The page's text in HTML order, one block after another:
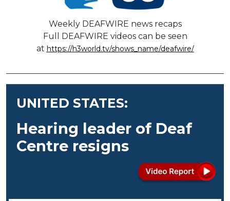
Weekly DEAFWIRE news recaps
Full DEAFWIRE videos can be seen
at https://h3world.tv/shows_name/deafwire/
UNITED STATES:
Hearing leader of Deaf
Centre resigns